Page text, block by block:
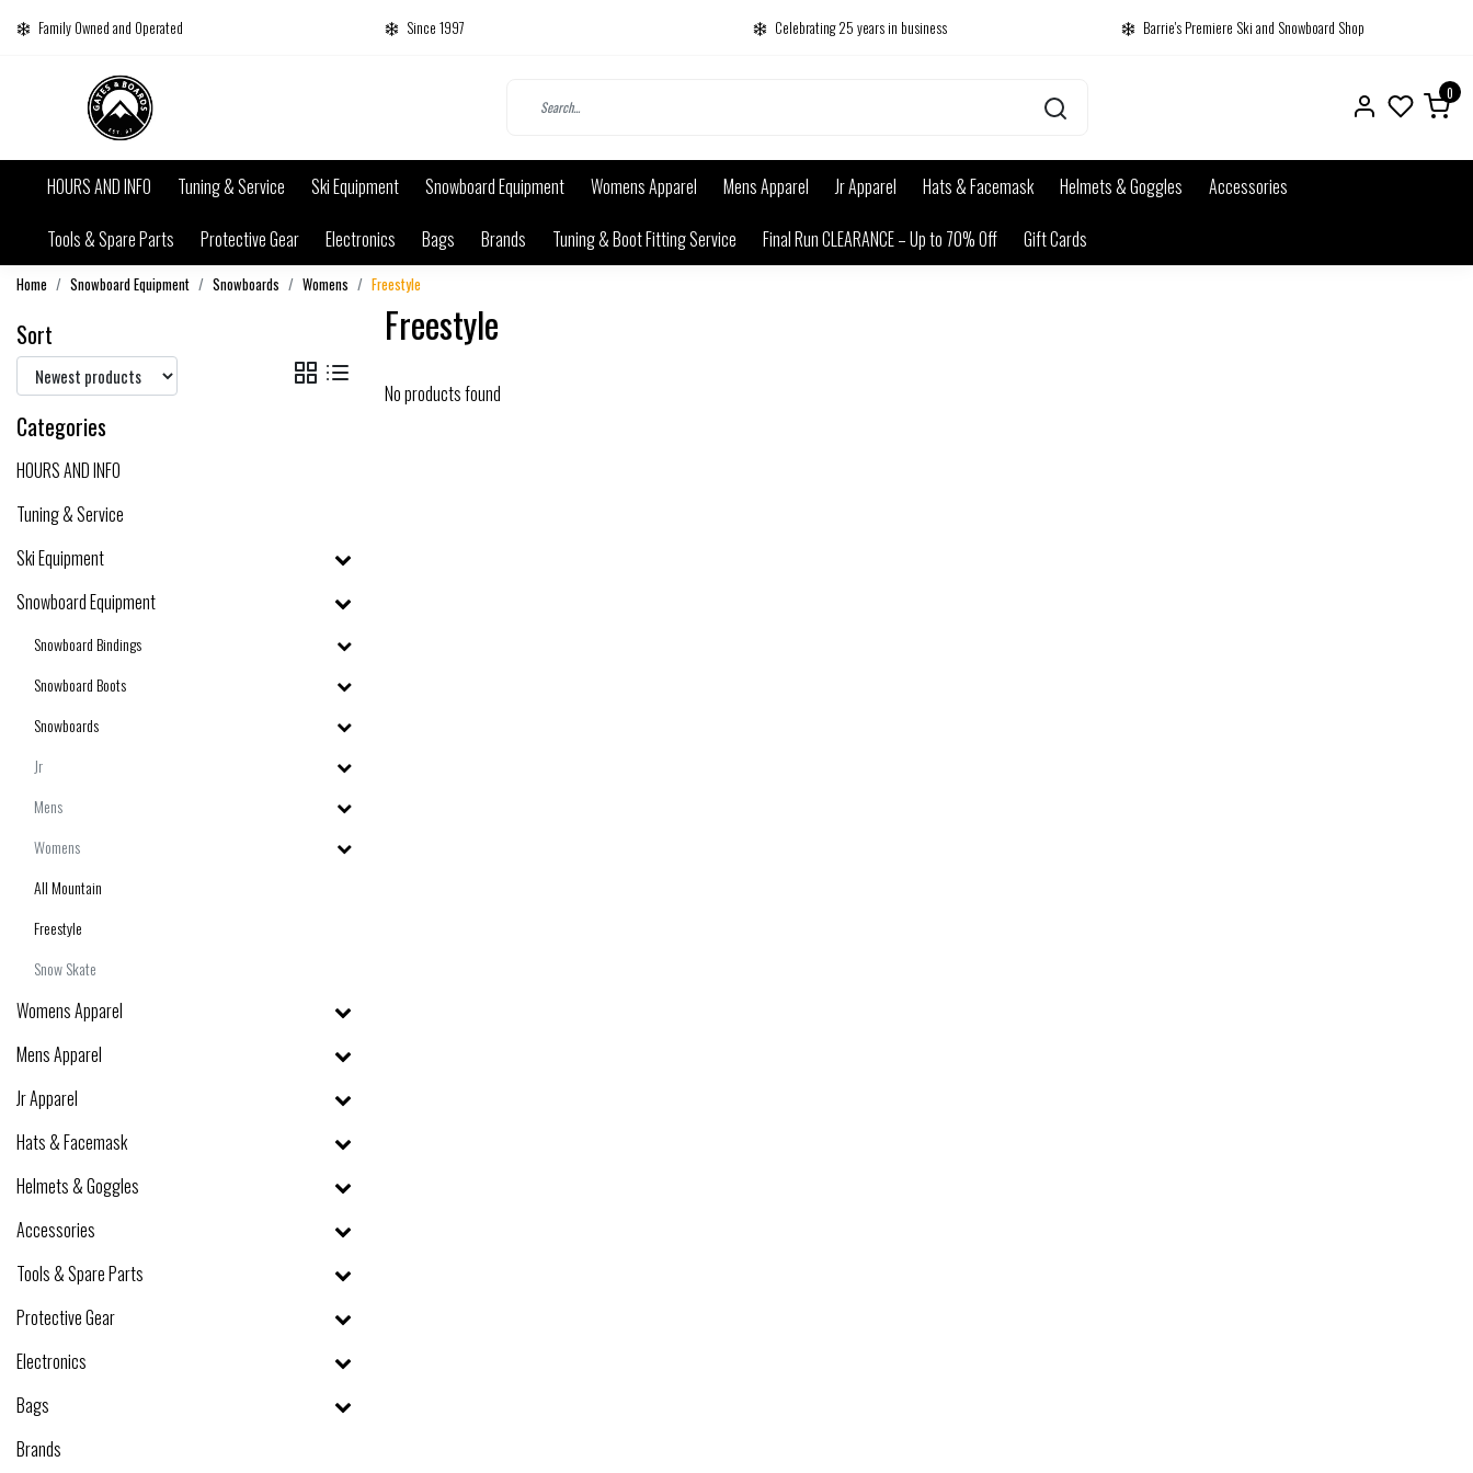
Family Owned and Operated Since 1997 Celebrating 25 years in business Barrie's Premiere Ski and Snowboard Shop
0
HOURS AND INFO Tuning & Service Ski Equipment Snowboard Equipment Womens Apparel Mens Apparel Jr Apparel Hats & Facemask Helmets & Goggles
Accessories
Tools & Spare Parts
Protective Gear Electronics Bags Brands Tuning & Boot Fitting Service Final Run CLEARANCE – Up to 70% Off Gift Cards
Home Snowboard Equipment Snowboards Womens Freestyle
Sort
Categories
HOURS AND INFO
Tuning & Service
Ski Equipment
Snowboard Equipment
Snowboard Bindings
Snowboard Boots
Snowboards
Jr
Mens
Womens
All Mountain
Freestyle
Snow Skate
Womens Apparel
Mens Apparel
Jr Apparel
Hats & Facemask
Helmets & Goggles
Accessories
Tools & Spare Parts
Protective Gear
Electronics
Bags
Brands
Freestyle
No products found